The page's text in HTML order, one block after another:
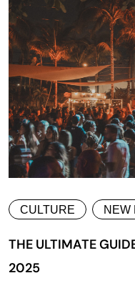
CULTURE NEW
THE ULTIMATE
2025